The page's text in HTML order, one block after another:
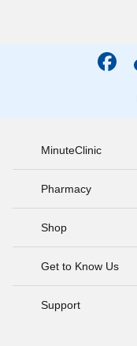
MinuteClinic
Pharmacy
Shop
Get to Know Us
Support